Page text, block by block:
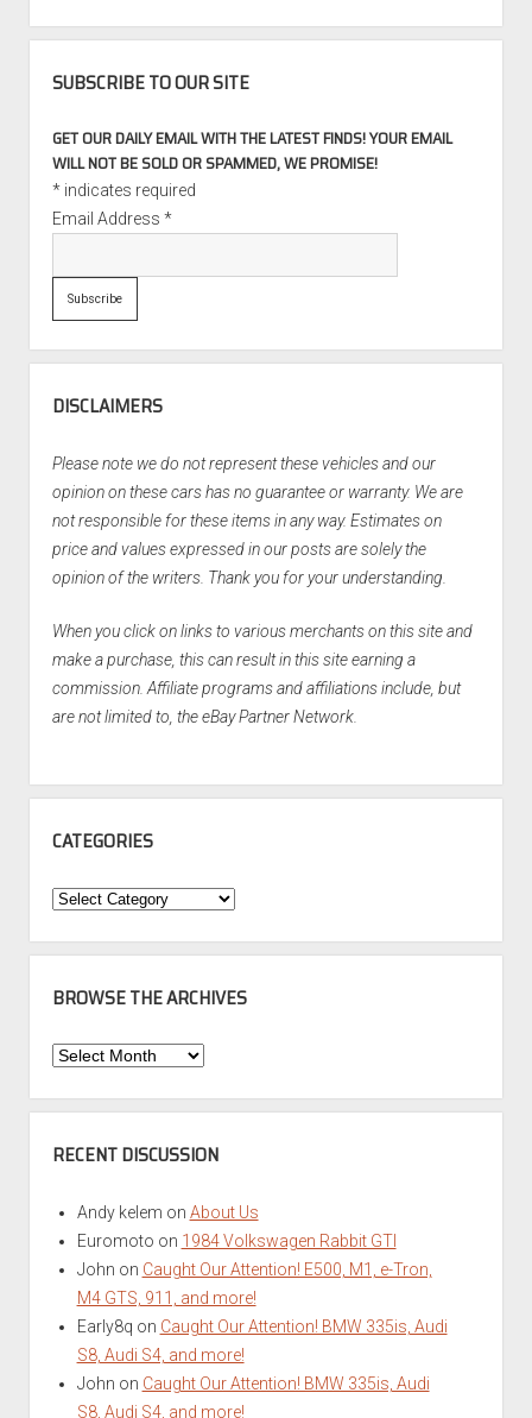
SUBSCRIBE TO OUR SITE
GET OUR DAILY EMAIL WITH THE LATEST FINDS! YOUR EMAIL
WILL NOT BE SOLD OR SPAMMED, WE PROMISE!
*indicates required
Email Address *
DISCLAIMERS
Please note we do not represent these vehicles and our
opinion on these cars has no guarantee or warranty. We are
not responsible for these items in any way. Estimates on
price and values expressed in our posts are solely the
opinion of the writers. Thank you for your understanding.
When you click on links to various merchants on this site and
make a purchase, this can result in this site earning a
commission. Affiliate programs and affiliations include, but
are not limited to, the eBay Partner Network.
CATEGORIES
Categories
BROWSE THE ARCHIVES
Browse
Archives
RECENT DISCUSSION
Andy kelem on About Us
Euromoto on 1984 Volkswagen Rabbit GTI
John on Caught Our Attention! E500, M1, e-Tron,
M4 GTS, 911, and more!
Early8q on Caught Our Attention! BMW 335is, Audi
S8, Audi S4, and more!
John on Caught Our Attention! BMW 335is, Audi
S8, Audi S4, and more!